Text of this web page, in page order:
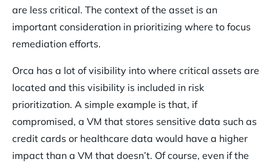
are less critical. The context of the asset is an
important consideration in prioritizing where to focus
remediation efforts.
Orca has a lot of visibility into where critical assets are
located and this visibility is included in risk
prioritization. A simple example is that, if
compromised, a VM that stores sensitive data such as
credit cards or healthcare data would have a higher
impact than a VM that doesn’t. Of course, even if the